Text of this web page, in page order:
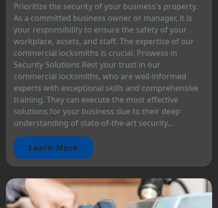
Prioritize the security of your business's property.
As a committed business owner or manager, it is
your responsibility to ensure the safety of your
workplace, assets, and staff. The expertise of our
commercial locksmiths is crucial. Prowess in
Security Solutions Rest your trust in our
commercial locksmiths, who are well-informed
experts with exceptional skills and comprehensive
training. They can execute the most effective
solutions for your business due to their deep
understanding of state-of-the-art security...
Learn More